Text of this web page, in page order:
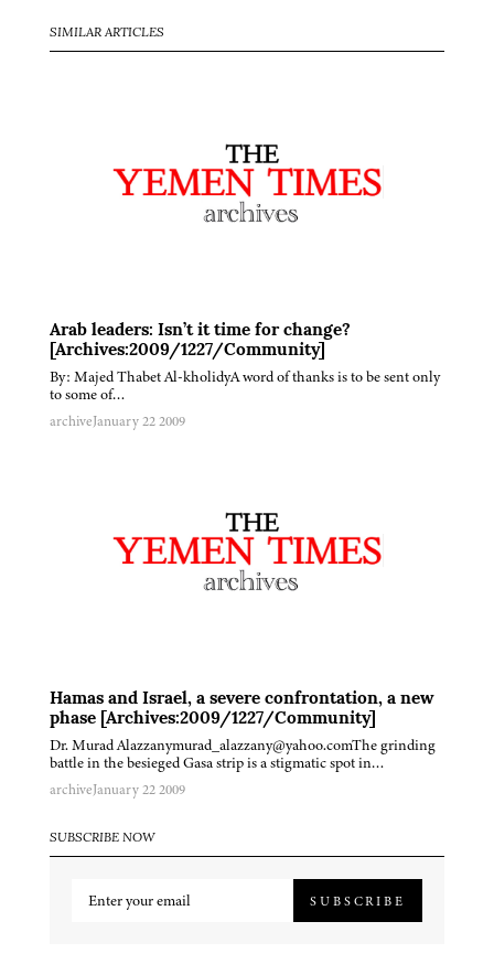
SIMILAR ARTICLES
Arab leaders: Isn’t it time for change?
[Archives:2009/1227/Community]
By: Majed Thabet Al-kholidyA word of thanks is to be sent only
to some of…
archiveJanuary 22 2009
Hamas and Israel, a severe confrontation, a new
phase [Archives:2009/1227/Community]
Dr. Murad Alazzanymurad_alazzany@yahoo.comThe grinding
battle in the besieged Gasa strip is a stigmatic spot in…
archiveJanuary 22 2009
SUBSCRIBE NOW
SUBSCRIBE